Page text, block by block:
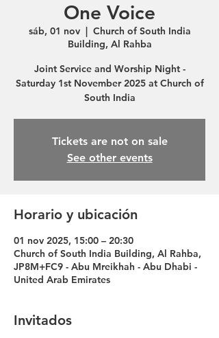
One Voice
sáb, 01 nov
  |
Church of South India
Building, Al Rahba
Joint Service and Worship Night -
Saturday 1st November 2025 at Church of
South India
Tickets are not on sale
See other events
Horario y ubicación
01 nov 2025, 15:00 – 20:30
Church of South India Building, Al Rahba,
JP8M+FC9 - Abu Mreikhah - Abu Dhabi -
United Arab Emirates
Invitados